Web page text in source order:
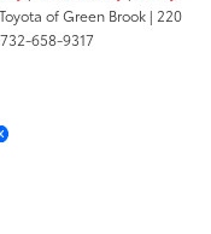
of Green Brook | 220
732-658-9317